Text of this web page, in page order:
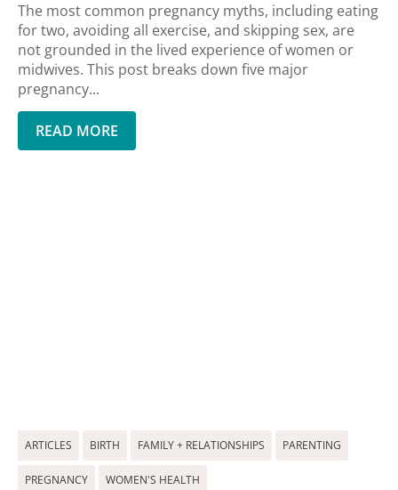
The most common pregnancy myths, including eating
for two, avoiding all exercise, and skipping sex, are
not grounded in the lived experience of women or
midwives. This post breaks down five major
pregnancy...
READ MORE
ARTICLES BIRTH FAMILY + RELATIONSHIPS PARENTING
PREGNANCY WOMEN'S HEALTH